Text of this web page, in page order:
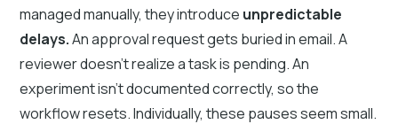
managed manually, they introduce unpredictable
delays.An approval request gets buried in email. A
reviewer doesn’t realize a task is pending. An
experiment isn’t documented correctly, so the
workflow resets. Individually, these pauses seem small.